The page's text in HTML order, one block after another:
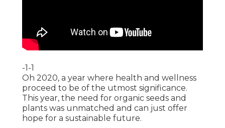
-1-1
Oh 2020, a year where health and wellness
proceed to be of the utmost significance.
This year, the need for organic seeds and
plants was unmatched and can just offer
hope for a sustainable future.